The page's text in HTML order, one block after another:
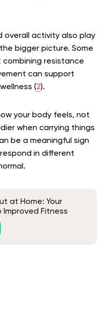
overall activity also play
bigger picture. Some
resistance
can support
(2).
your body feels, not
when carrying things
be a meaningful sign
in different
at Home: Your
Fitness